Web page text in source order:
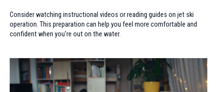
Consider watching instructional videos or reading guides on jet ski
operation. This preparation can help you feel more comfortable and
confident when you're out on the water.